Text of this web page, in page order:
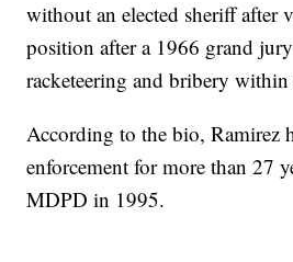
without an elected sheriff after
position after a 1966 grand
racketeering and bribery within
According to the bio, Ramirez
enforcement for more than 27
MDPD in 1995.